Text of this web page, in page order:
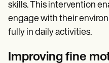
skills. This intervention
engage with their
fully in daily activities.
Improving fine